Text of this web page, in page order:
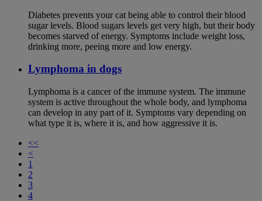
Diabetes prevents your cat being able to control their blood
sugar levels. Blood sugars levels get very high, but their body
becomes starved of energy. Symptoms include weight loss,
drinking more, peeing more and low energy.
Lymphoma in dogs
Lymphoma is a cancer of the immune system. The immune
system is active throughout the whole body, and lymphoma
can develop in any part of it. Symptoms vary depending on
what type it is, where it is, and how aggressive it is.
<<
<
1
2
3
4